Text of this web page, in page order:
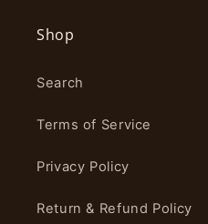
Shop
Search
Terms of Service
Privacy Policy
Return & Refund Policy